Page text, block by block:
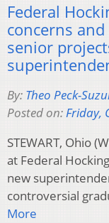
Federal
concerns
senior
By: Theo Peck-
Posted on:Friday,
STEWART, Ohio
at Federal
new
controversial
More